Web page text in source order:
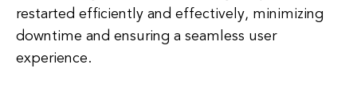
restarted efficiently and effectively, minimizing
downtime and ensuring a seamless user
experience.